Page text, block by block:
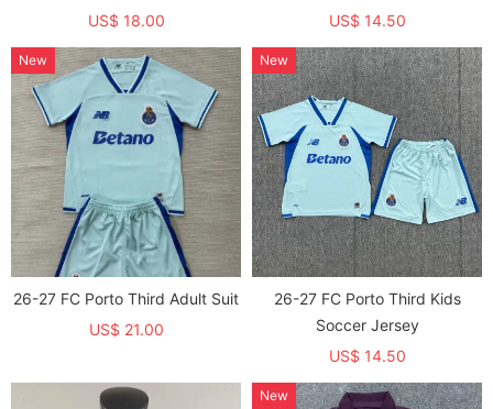
US$ 18.00
US$ 14.50
26-27 FC Porto Third Adult Suit
US$ 21.00
New
26-27 FC Porto Third Kids
Soccer Jersey
US$ 14.50
New
New